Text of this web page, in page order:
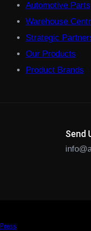
Automotive Parts
Warehouse
Strategic
Our Products
Product Brands
Send